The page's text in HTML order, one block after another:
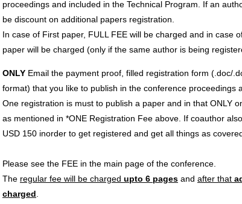
proceedings and included in the Technical Program. If an
be discount on additional papers registration.
In case of First paper, FULL FEE will be charged and in case
paper will be charged (only if the same author is being
ONLY Email the payment proof, filled registration form (.doc/
format) that you like to publish in the conference proceedings
One registration is must to publish a paper and in that
as mentioned in *ONE Registration Fee above. If coauthor
USD 150 inorder to get registered and get all things as
Please see the FEE in the main page of the conference.
The regular fee will be charged upto 6 pages and after that
charged